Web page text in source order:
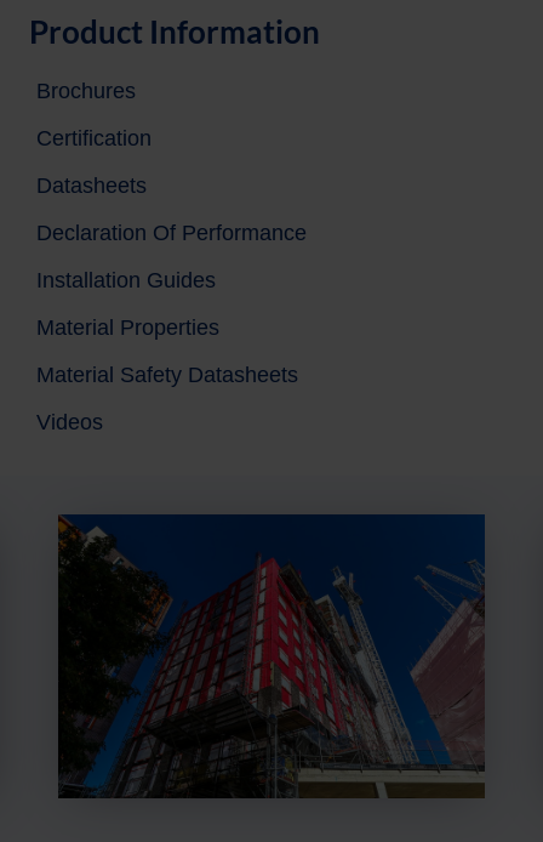
Product Information
Brochures
Certification
Datasheets
Declaration Of Performance
Installation Guides
Material Properties
Material Safety Datasheets
Videos